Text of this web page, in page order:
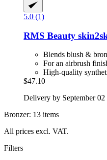
5.0 (1)
RMS Beauty
Blends blush &
For an airbrush
High-quality
$47.10
Delivery by September 02
Bronzer: 13 items
All prices excl. VAT.
Filters